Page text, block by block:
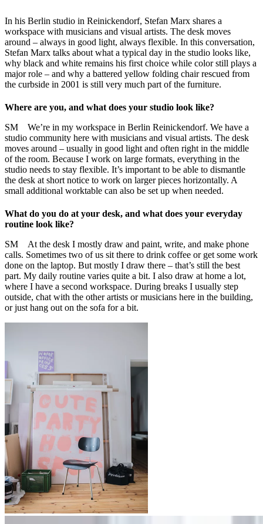
In his Berlin studio in Reinickendorf, Stefan Marx shares a
workspace with musicians and visual artists. The desk moves
around – always in good light, always flexible. In this conversation,
Stefan Marx talks about what a typical day in the studio looks like,
why black and white remains his first choice while color still plays a
major role – and why a battered yellow folding chair rescued from
the curbside in 2001 is still very much part of the furniture.
Where are you, and what does your studio look like?
SM We’re in my workspace in Berlin Reinickendorf. We have a
studio community here with musicians and visual artists. The desk
moves around – usually in good light and often right in the middle
of the room. Because I work on large formats, everything in the
studio needs to stay flexible. It’s important to be able to dismantle
the desk at short notice to work on larger pieces horizontally. A
small additional worktable can also be set up when needed.
What do you do at your desk, and what does your everyday
routine look like?
SM At the desk I mostly draw and paint, write, and make phone
calls. Sometimes two of us sit there to drink coffee or get some work
done on the laptop. But mostly I draw there – that’s still the best
part. My daily routine varies quite a bit. I also draw at home a lot,
where I have a second workspace. During breaks I usually step
outside, chat with the other artists or musicians here in the building,
or just hang out on the sofa for a bit.